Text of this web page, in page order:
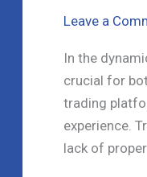
Leave a
In the
crucial for
trading
experience.
lack of